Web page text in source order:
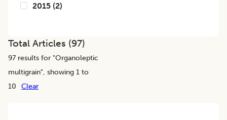
2015 (2)
Total Articles (97)
97 results for "Organoleptic
multigrain", showing 1 to
10
Clear